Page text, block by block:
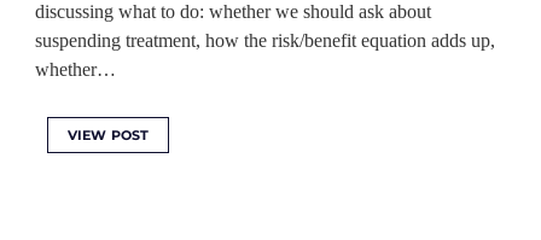
discussing what to do: whether we should ask about
suspending treatment, how the risk/benefit equation adds up,
whether…
VIEW POST